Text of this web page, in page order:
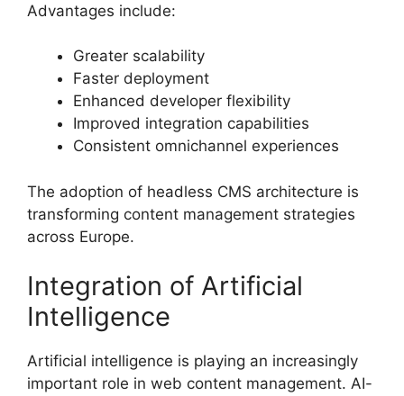
Advantages include:
Greater scalability
Faster deployment
Enhanced developer flexibility
Improved integration capabilities
Consistent omnichannel experiences
The adoption of headless CMS architecture is
transforming content management strategies
across Europe.
Integration of Artificial
Intelligence
Artificial intelligence is playing an increasingly
important role in web content management. AI-